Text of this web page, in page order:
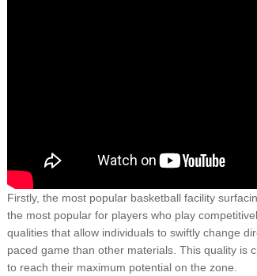
Firstly, the most popular basketball facility
the most popular for players who play
qualities that allow individuals to swiftly change
paced game than other materials. This quality is
to reach their maximum potential on the zone.